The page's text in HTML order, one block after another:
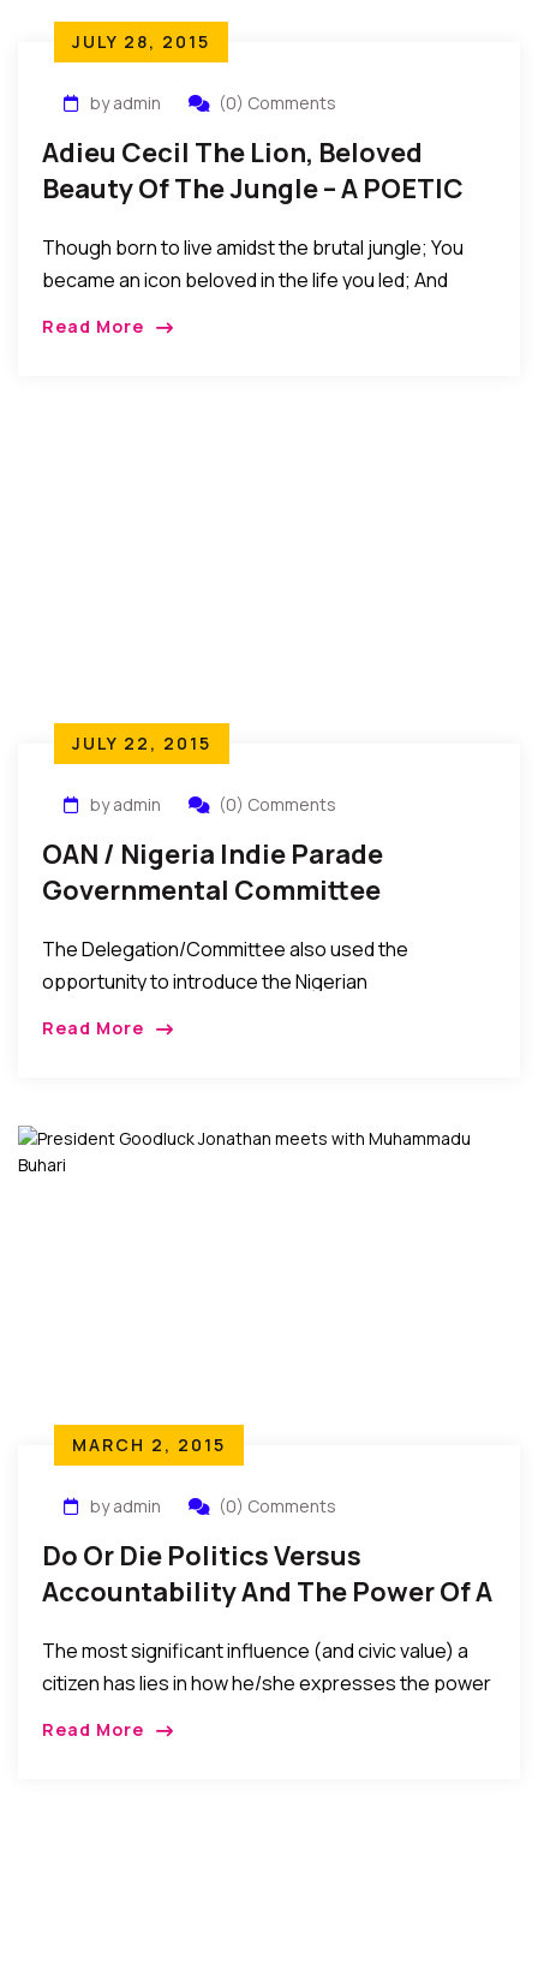
JULY 28, 2015
by admin (0) Comments
Adieu Cecil The Lion, Beloved
Beauty Of The Jungle – A POETIC
Though born to live amidst the brutal jungle; You
became an icon beloved in the life you led; And
Read More
JULY 22, 2015
by admin (0) Comments
OAN / Nigeria Indie Parade
Governmental Committee
New York
The Delegation/Committee also used the
opportunity to introduce the Nigerian
Read More
MARCH 2, 2015
by admin (0) Comments
Do Or Die Politics Versus
Accountability And The Power Of A
The most significant influence (and civic value) a
citizen has lies in how he/she expresses the power
Read More